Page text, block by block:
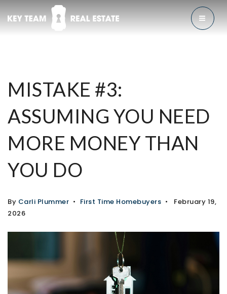
MENU
MISTAKE #3:
ASSUMING YOU NEED
MORE MONEY THAN
YOU DO
By Carli Plummer First Time Homebuyers
February 19,
2026